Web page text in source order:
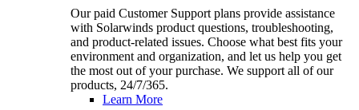
Our paid Customer Support plans provide assistance
with Solarwinds product questions, troubleshooting,
and product-related issues. Choose what best fits your
environment and organization, and let us help you get
the most out of your purchase. We support all of our
products, 24/7/365.
Learn More